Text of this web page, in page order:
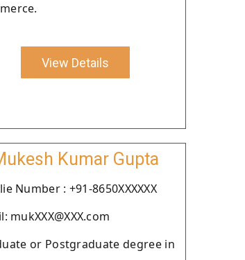
View Details
Kumar Gupta
Number : +91-8650XXXXXX
mukXXX@XXX.com
or Postgraduate degree in